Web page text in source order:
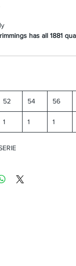
has all 1881
52 54 56
1 1 1